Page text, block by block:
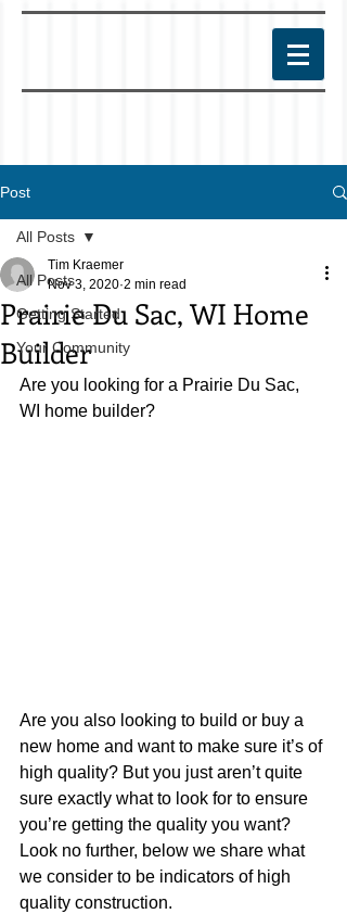
Post
All Posts
Getting Started
Your Community
All Posts
Prairie Du Sac, WI Home
Builder
Tim Kraemer
Nov 3, 2020 2 min read
Are you looking for a Prairie Du Sac,
WI home builder?
Are you also looking to build or buy a
new home and want to make sure it’s of
high quality? But you just aren’t quite
sure exactly what to look for to ensure
you’re getting the quality you want?
Look no further, below we share what
we consider to be indicators of high
quality construction.